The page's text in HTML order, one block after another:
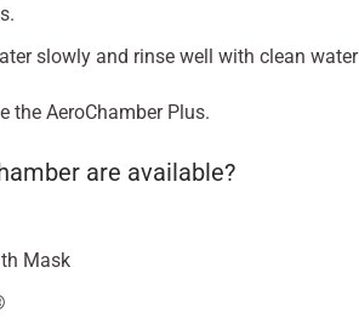
slowly and rinse well with clean water
the AeroChamber Plus.
are available?
Mask